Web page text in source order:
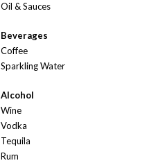
Oil & Sauces
Beverages
Coffee
Sparkling Water
Alcohol
Wine
Vodka
Tequila
Rum